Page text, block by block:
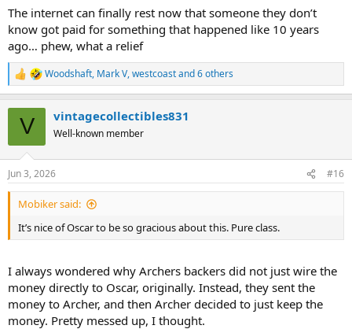
The internet can finally rest now that someone they don’t
know got paid for something that happened like 10 years
ago… phew, what a relief
R
e
s
:
Woodshaft, Mark V,westcoastand 6 others
V vintagecollectibles831
Well-known member
Jun 3, 2026 #16
Mobiker said:
It’s nice of Oscar to be so gracious about this. Pure class.
I always wondered why Archers backers did not just wire the
money directly to Oscar, originally. Instead, they sent the
money to Archer, and then Archer decided to just keep the
money. Pretty messed up, I thought.